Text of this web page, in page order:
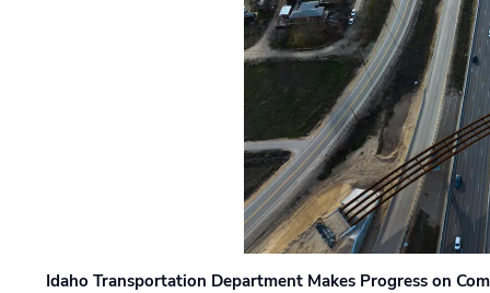
Idaho Transportation Department Makes Progress on